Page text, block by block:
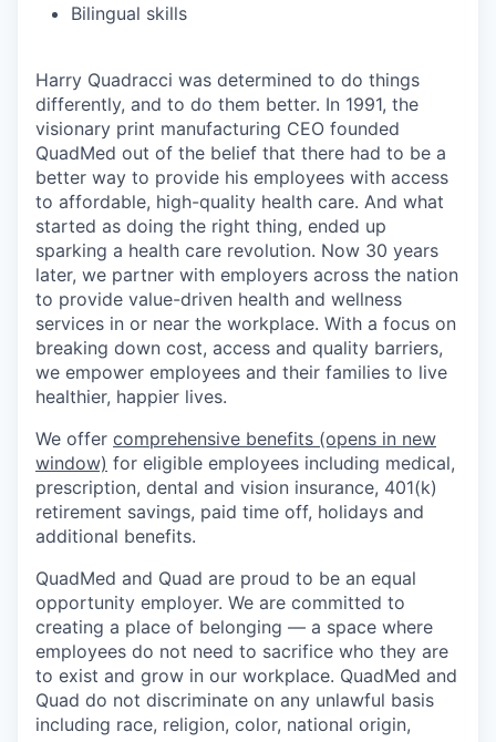
Bilingual skills
Harry Quadracci was determined to do things
differently, and to do them better. In 1991, the
visionary print manufacturing CEO founded
QuadMed out of the belief that there had to be a
better way to provide his employees with access
to affordable, high-quality health care. And what
started as doing the right thing, ended up
sparking a health care revolution. Now 30 years
later, we partner with employers across the nation
to provide value-driven health and wellness
services in or near the workplace. With a focus on
breaking down cost, access and quality barriers,
we empower employees and their families to live
healthier, happier lives.
We offer comprehensive benefits (opens in new
window) for eligible employees including medical,
prescription, dental and vision insurance, 401(k)
retirement savings, paid time off, holidays and
additional benefits.
QuadMed and Quad are proud to be an equal
opportunity employer. We are committed to
creating a place of belonging — a space where
employees do not need to sacrifice who they are
to exist and grow in our workplace. QuadMed and
Quad do not discriminate on any unlawful basis
including race, religion, color, national origin,